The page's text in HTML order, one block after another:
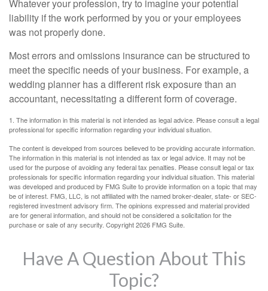
Whatever your profession, try to imagine your potential
liability if the work performed by you or your employees
was not properly done.
Most errors and omissions insurance can be structured to
meet the specific needs of your business. For example, a
wedding planner has a different risk exposure than an
accountant, necessitating a different form of coverage.
1. The information in this material is not intended as legal advice. Please consult a legal
professional for specific information regarding your individual situation.
The content is developed from sources believed to be providing accurate information.
The information in this material is not intended as tax or legal advice. It may not be
used for the purpose of avoiding any federal tax penalties. Please consult legal or tax
professionals for specific information regarding your individual situation. This material
was developed and produced by FMG Suite to provide information on a topic that may
be of interest. FMG, LLC, is not affiliated with the named broker-dealer, state- or SEC-
registered investment advisory firm. The opinions expressed and material provided
are for general information, and should not be considered a solicitation for the
purchase or sale of any security. Copyright2026 FMG Suite.
Have A Question About This
Topic?